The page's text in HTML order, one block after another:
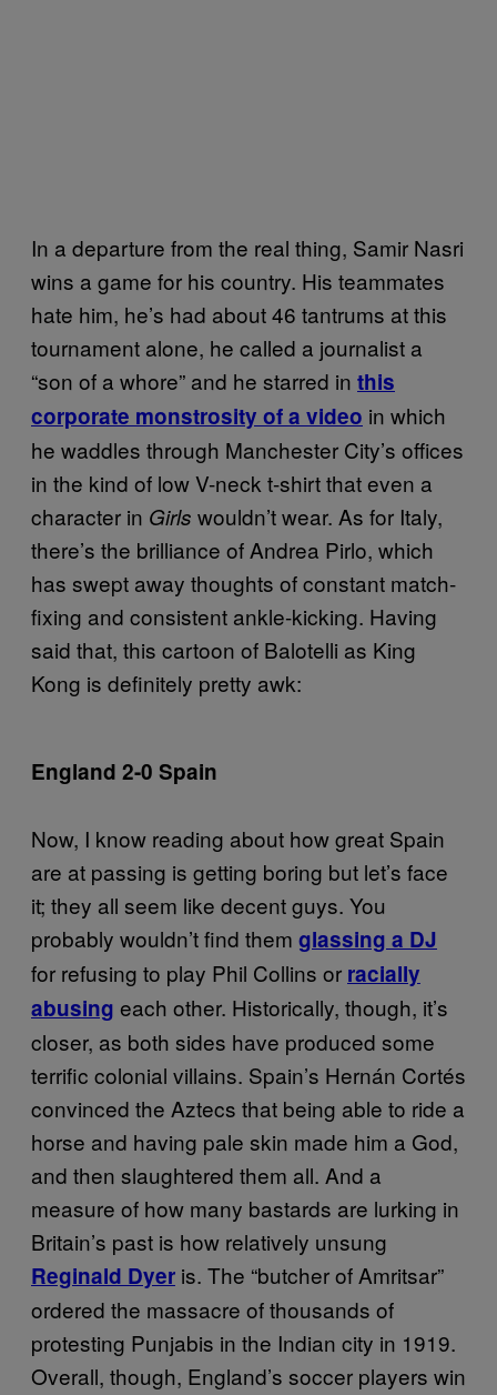
In a departure from the real thing, Samir Nasri
wins a game for his country. His teammates
hate him, he’s had about 46 tantrums at this
tournament alone, he called a journalist a
“son of a whore” and he starred in this
corporate monstrosity of a video in which
he waddles through Manchester City’s offices
in the kind of low V-neck t-shirt that even a
character in Girls wouldn’t wear. As for Italy,
there’s the brilliance of Andrea Pirlo, which
has swept away thoughts of constant match-
fixing and consistent ankle-kicking. Having
said that, this cartoon of Balotelli as King
Kong is definitely pretty awk:
England 2-0 Spain
Now, I know reading about how great Spain
are at passing is getting boring but let’s face
it; they all seem like decent guys. You
probably wouldn’t find them glassing a DJ
for refusing to play Phil Collins or racially
abusing each other. Historically, though, it’s
closer, as both sides have produced some
terrific colonial villains. Spain’s Hernán Cortés
convinced the Aztecs that being able to ride a
horse and having pale skin made him a God,
and then slaughtered them all. And a
measure of how many bastards are lurking in
Britain’s past is how relatively unsung
Reginald Dyer is. The “butcher of Amritsar”
ordered the massacre of thousands of
protesting Punjabis in the Indian city in 1919.
Overall, though, England’s soccer players win